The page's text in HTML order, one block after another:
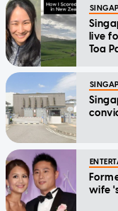
live
Toa
wife